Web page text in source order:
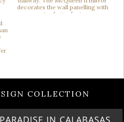
COLLECTION
IN CALABASAS